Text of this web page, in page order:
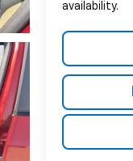
availability.